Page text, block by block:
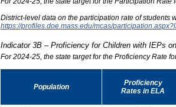
District-level data on the participation rate of students
https://profiles.doe.mass.edu/mcas/
Indicator 3B – Proficiency for Children with IEPs
For 2024-25, the state target for the Proficiency Rate
Population
Proficiency
Rates in ELA